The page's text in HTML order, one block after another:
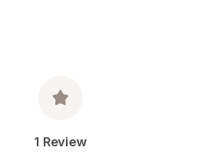
1 Review